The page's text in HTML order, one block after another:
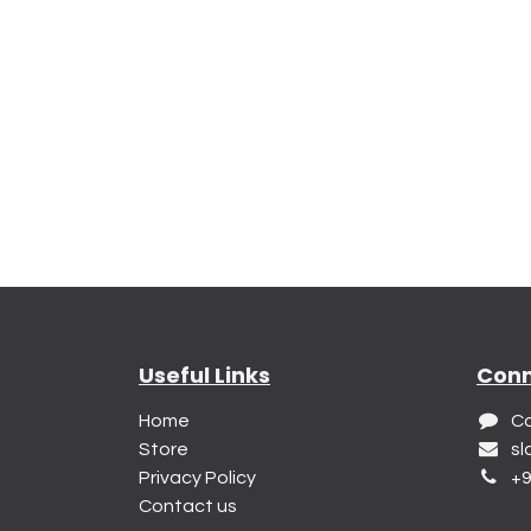
Useful Links
Home
Store
Privacy Policy
Contact us